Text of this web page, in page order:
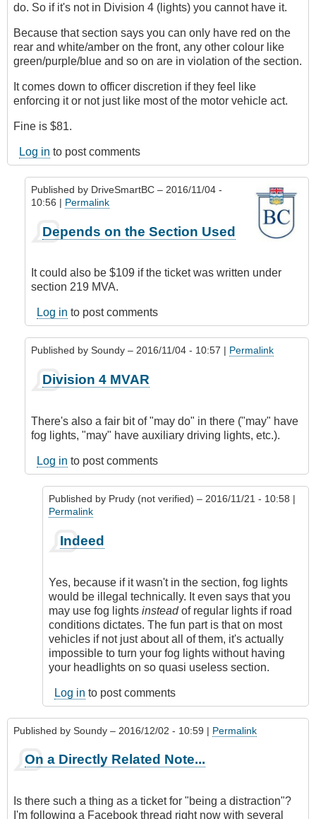
do. So if it's not in Division 4 (lights) you cannot have it.
Because that section says you can only have red on the
rear and white/amber on the front, any other colour like
green/purple/blue and so on are in violation of the section.
It comes down to officer discretion if they feel like
enforcing it or not just like most of the motor vehicle act.
Fine is $81.
Log in to post comments
Published by DriveSmartBC – 2016/11/04 -
10:56 | Permalink
reply
Correct
by
(not
verified)
Depends on the Section Used
It could also be $109 if the ticket was written under
section 219 MVA.
Log in to post comments
Published by Soundy – 2016/11/04 - 10:57 | Permalink
reply
Correct
by
Prudy
(not
verified)
Division 4 MVAR
There's also a fair bit of "may do" in there ("may" have
fog lights, "may" have auxiliary driving lights, etc.).
Log in to post comments
Published by Prudy (not verified) – 2016/11/21 - 10:58 |
Permalink
reply
Division
4
MVAR
by
Soundy
Indeed
Yes, because if it wasn't in the section, fog lights
would be illegal technically. It even says that you
may use fog lights instead of regular lights if road
conditions dictates. The fun part is that on most
vehicles if not just about all of them, it's actually
impossible to turn your fog lights without having
your headlights on so quasi useless section.
Log in to post comments
Published by Soundy – 2016/12/02 - 10:59 | Permalink
On a Directly Related Note...
Is there such a thing as a ticket for "being a distraction"?
I'm following a Facebook thread right now with several